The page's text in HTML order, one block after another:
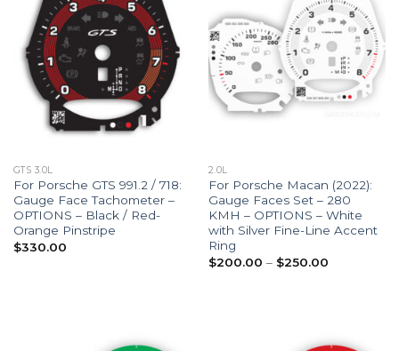
GTS 3.0L
For Porsche GTS 991.2 / 718:
Gauge Face Tachometer –
OPTIONS – Black / Red-
Orange Pinstripe
$330.00
2.0L
For Porsche Macan (2022):
Gauge Faces Set – 280
KMH – OPTIONS – White
with Silver Fine-Line Accent
Ring
$200.00 – $250.00Price